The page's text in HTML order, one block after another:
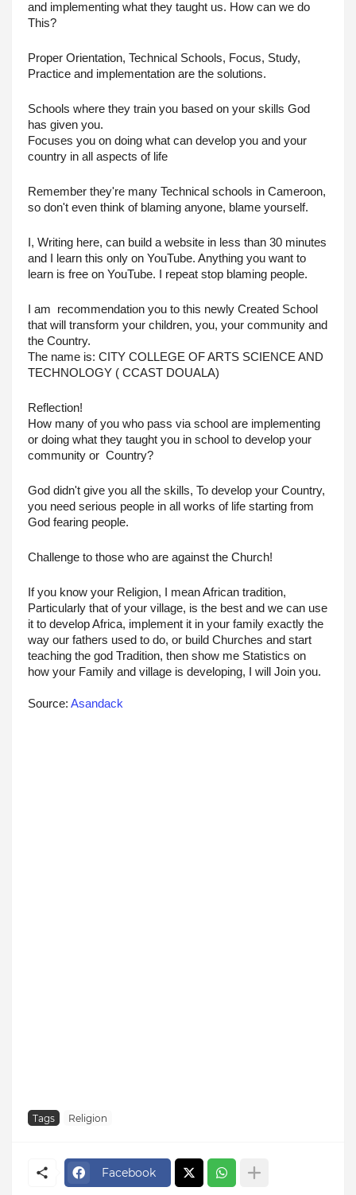
and implementing what they taught us. How can we do
This?
Proper Orientation, Technical Schools, Focus, Study,
Practice and implementation are the solutions.
Schools where they train you based on your skills God
has given you.
Focuses you on doing what can develop you and your
country in all aspects of life
Remember they're many Technical schools in Cameroon,
so don't even think of blaming anyone, blame yourself.
I, Writing here, can build a website in less than 30 minutes
and I learn this only on YouTube. Anything you want to
learn is free on YouTube. I repeat stop blaming people.
I am  recommendation you to this newly Created School
that will transform your children, you, your community and
the Country.
The name is: CITY COLLEGE OF ARTS SCIENCE AND
TECHNOLOGY ( CCAST DOUALA)
Reflection!
How many of you who pass via school are implementing
or doing what they taught you in school to develop your
community or  Country?
God didn't give you all the skills, To develop your Country,
you need serious people in all works of life starting from
God fearing people.
Challenge to those who are against the Church!
If you know your Religion, I mean African tradition,
Particularly that of your village, is the best and we can use
it to develop Africa, implement it in your family exactly the
way our fathers used to do, or build Churches and start
teaching the god Tradition, then show me Statistics on
how your Family and village is developing, I will Join you.
Source: Asandack
Tags Religion
Facebook